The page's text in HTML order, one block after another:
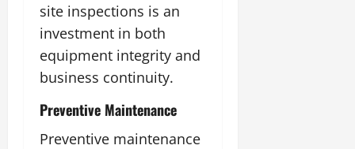
site inspections is an
investment in both
equipment integrity and
business continuity.
Preventive Maintenance
Preventive maintenance